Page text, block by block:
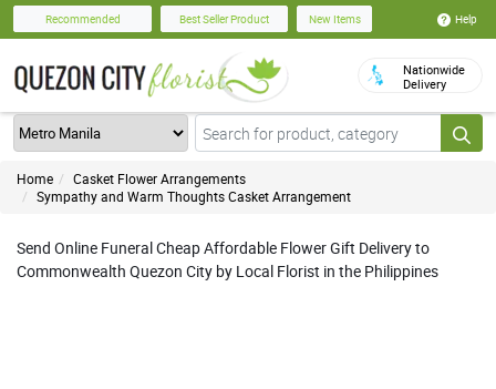
Recommended Best Seller Product New Items Help
Nationwide
Delivery
Home
Casket Flower Arrangements
Sympathy and Warm Thoughts Casket Arrangement
Send Online Funeral Cheap Affordable Flower Gift Delivery to
Commonwealth Quezon City by Local Florist in the Philippines